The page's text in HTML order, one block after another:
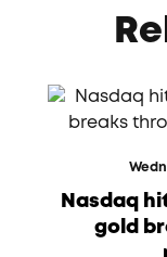
Nasdaq
gold